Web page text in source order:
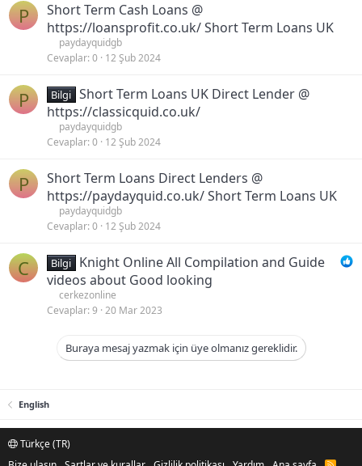
P
Short Term Cash Loans @
https://loansprofit.co.uk/ Short Term Loans UK
paydayquidgb
Cevaplar 0 12 Şub 2024
P Bilgi Short Term Loans UK Direct Lender @
https://classicquid.co.uk/
paydayquidgb
Cevaplar 0 12 Şub 2024
P
Short Term Loans Direct Lenders @
https://paydayquid.co.uk/ Short Term Loans UK
paydayquidgb
Cevaplar 0 12 Şub 2024
C Bilgi
Knight Online All Compilation and Guide
videos about Good looking
cerkezonline
Cevaplar 9 20 Mar 2023
Buraya mesaj yazmak için üye olmanız gereklidir.
English
Türkçe (TR)